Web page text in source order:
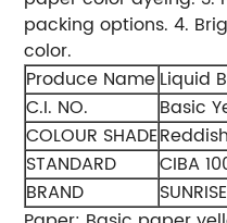
packing options. 4.
color.
Produce NameLiquid
C.I. NO.
Basic
COLOUR SHADE
STANDARD
CIBA
BRAND